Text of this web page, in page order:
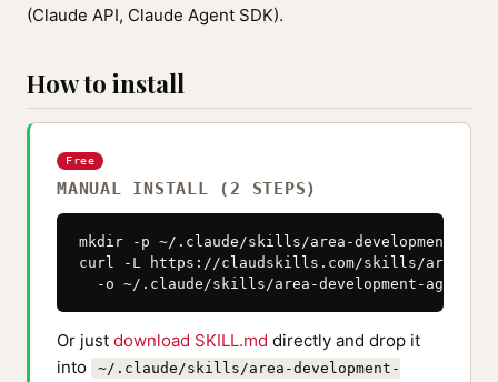
(Claude API, Claude Agent SDK).
How to install
Free
MANUAL INSTALL (2 STEPS)
mkdir -p ~/.claude/skills/area-development-
curl -L https://claudskills.com/skills/area-
-o ~/.claude/skills/area-development-
Or just download SKILL.md directly and drop it
into
~/.claude/skills/area-development-